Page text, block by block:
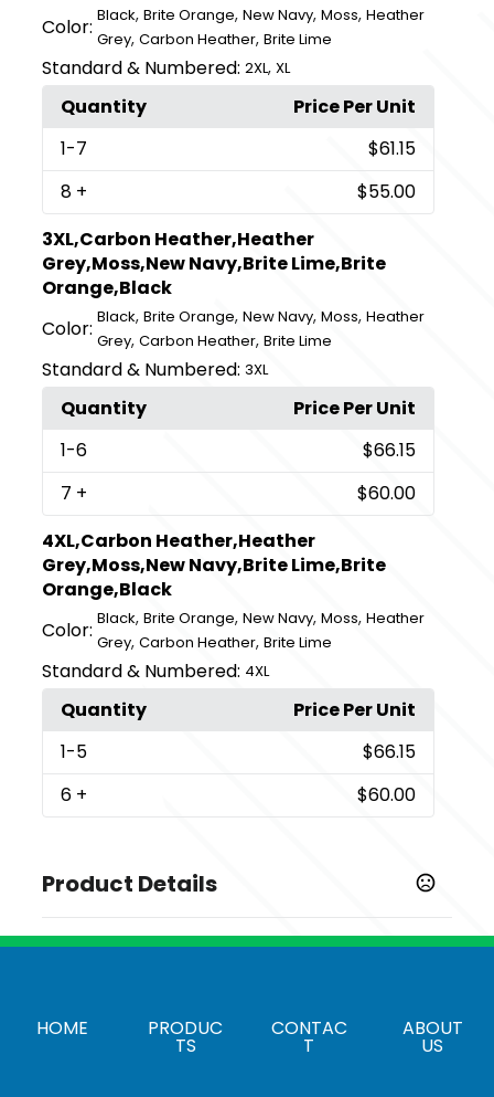
Color: Black,Brite Orange,New Navy,Moss,Heather
Grey,Carbon Heather,Brite Lime
Standard & Numbered: 2XL,XL
Quantity
Price Per Unit
1-7
$61.15
8 +
$55.00
3XL,Carbon Heather,Heather
Grey,Moss,New Navy,Brite Lime,Brite
Orange,Black
Color: Black,Brite Orange,New Navy,Moss,Heather
Grey,Carbon Heather,Brite Lime
Standard & Numbered: 3XL
Quantity
Price Per Unit
1-6
$66.15
7 +
$60.00
4XL,Carbon Heather,Heather
Grey,Moss,New Navy,Brite Lime,Brite
Orange,Black
Color: Black,Brite Orange,New Navy,Moss,Heather
Grey,Carbon Heather,Brite Lime
Standard & Numbered: 4XL
Quantity
Price Per Unit
1-5
$66.15
6 + $60.00
Product Details
Sizes
4XL
HOME PRODUC
TS
CONTAC
T
ABOUT
US